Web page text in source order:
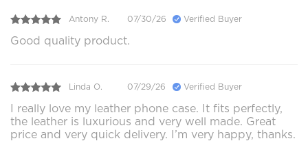
Antony R. 07/30/26 Verified Buyer
Good quality product.
Linda O. 07/29/26 Verified Buyer
I really love my leather phone case. It fits perfectly,
the leather is luxurious and very well made. Great
price and very quick delivery. I’m very happy, thanks.